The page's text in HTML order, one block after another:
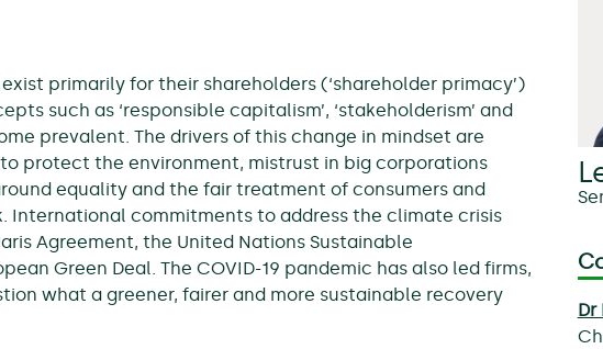
primarily for their shareholders (‘shareholder primacy’)
such as ‘responsible capitalism’, ‘stakeholderism’ and
prevalent. The drivers of this change in mindset are
protect the environment, mistrust in big corporations
equality and the fair treatment of consumers and
International commitments to address the climate crisis
Agreement, the United Nations Sustainable
Green Deal. The COVID-19 pandemic has also led firms,
what a greener, fairer and more sustainable recovery
Dr